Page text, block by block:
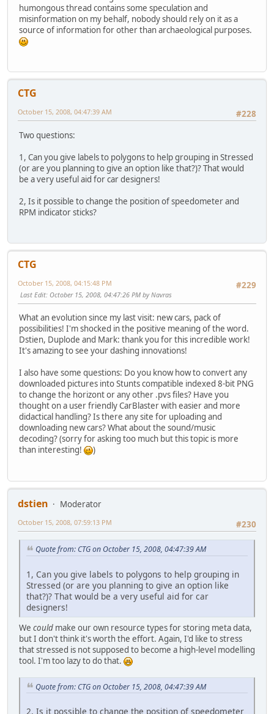
humongous thread contains some speculation and
misinformation on my behalf, nobody should rely on it as a
source of information for other than archaeological purposes.
CTG
#228
October 15, 2008, 04:47:39 AM
Two questions:
1, Can you give labels to polygons to help grouping in Stressed
(or are you planning to give an option like that?)? That would
be a very useful aid for car designers!
2, Is it possible to change the position of speedometer and
RPM indicator sticks?
CTG
#229
October 15, 2008, 04:15:48 PM
Last Edit: October 15, 2008, 04:47:26 PM by Navras
What an evolution since my last visit: new cars, pack of
possibilities! I'm shocked in the positive meaning of the word.
Dstien, Duplode and Mark: thank you for this incredible work!
It's amazing to see your dashing innovations!
I also have some questions: Do you know how to convert any
downloaded pictures into Stunts compatible indexed 8-bit PNG
to change the horizont or any other .pvs files? Have you
thought on a user friendly CarBlaster with easier and more
didactical handling? Is there any site for uploading and
downloading new cars? What about the sound/music
decoding? (sorry for asking too much but this topic is more
than interesting!
)
dstien
Moderator
#230
October 15, 2008, 07:59:13 PM
Quote from: CTG on October 15, 2008, 04:47:39 AM
1, Can you give labels to polygons to help grouping in
Stressed (or are you planning to give an option like
that?)? That would be a very useful aid for car
designers!
We could make our own resource types for storing meta data,
but I don't think it's worth the effort. Again, I'd like to stress
that stressed is not supposed to become a high-level modelling
tool. I'm too lazy to do that.
Quote from: CTG on October 15, 2008, 04:47:39 AM
2, Is it possible to change the position of speedometer